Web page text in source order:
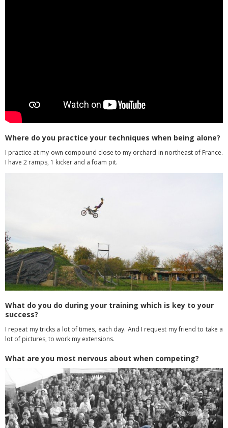
Where do you practice your techniques when being alone?
I practice at my own compound close to my orchard in northeast of France.
I have 2 ramps, 1 kicker and a foam pit.
What do you do during your training which is key to your
success?
I repeat my tricks a lot of times, each day. And I request my friend to take a
lot of pictures, to work my extensions.
What are you most nervous about when competing?